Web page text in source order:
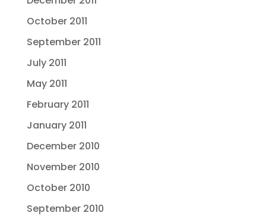
October 2011
September 2011
July 2011
May 2011
February 2011
January 2011
December 2010
November 2010
October 2010
September 2010